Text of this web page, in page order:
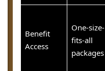
Benefit
Access
One-size-
fits-all
packages